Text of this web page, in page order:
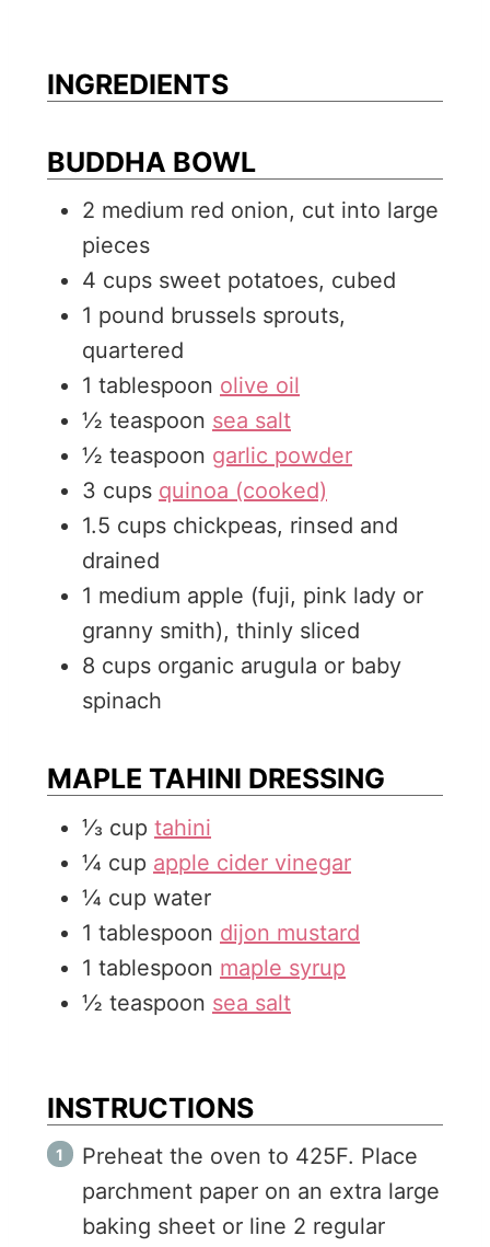
INGREDIENTS
BUDDHA BOWL
2 medium red onion, cut into large
pieces
4 cups sweet potatoes, cubed
1 pound brussels sprouts,
quartered
1 tablespoon olive oil
½ teaspoon sea salt
½ teaspoon garlic powder
3 cups quinoa (cooked)
1.5 cups chickpeas, rinsed and
drained
1 medium apple (fuji, pink lady or
granny smith), thinly sliced
8 cups organic arugula or baby
spinach
MAPLE TAHINI DRESSING
⅓ cup tahini
¼ cup apple cider vinegar
¼ cup water
1 tablespoon dijon mustard
1 tablespoon maple syrup
½ teaspoon sea salt
INSTRUCTIONS
Preheat the oven to 425F. Place
parchment paper on an extra large
baking sheet or line 2 regular